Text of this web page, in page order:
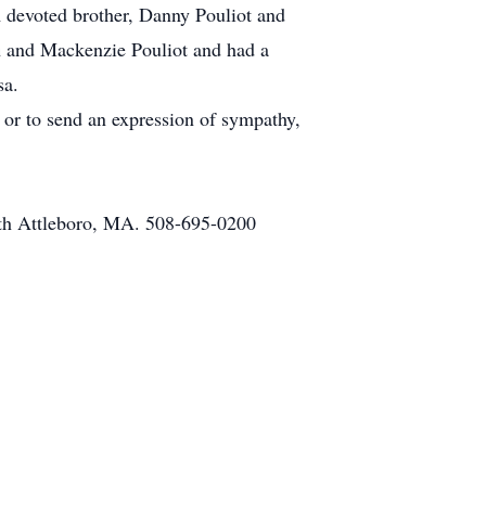
brother, Danny Pouliot and
Mackenzie Pouliot and had a
to send an expression of sympathy,
Attleboro, MA. 508-695-0200